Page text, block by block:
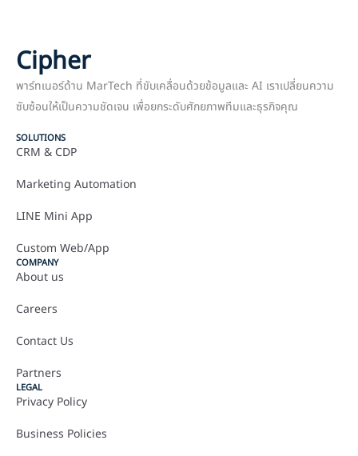
Cipher
พาร์ทเนอร์ด้าน MarTech ที่ขับเคลื่อนด้วยข้อมูลและ AI เราเปลี่ยนความ
ซับซ้อนให้เป็นความชัดเจน เพื่อยกระดับศักยภาพทีมและธุรกิจคุณ
SOLUTIONS
CRM & CDP
Marketing Automation
LINE Mini App
Custom Web/App
COMPANY
About us
Careers
Contact Us
Partners
LEGAL
Privacy Policy
Business Policies